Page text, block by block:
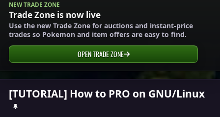
NEW TRADE ZONE
Trade Zone is now live
Use the new Trade Zone for auctions and instant-price
trades so Pokemon and item offers are easy to find.
OPEN TRADE ZONE
[TUTORIAL] How to PRO on GNU/Linux